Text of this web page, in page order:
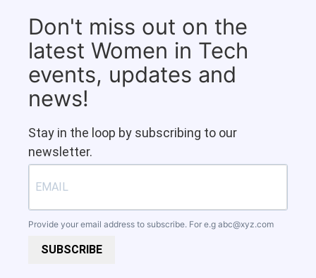
Don't miss out on the
latest Women in Tech
events, updates and
news!
Stay in the loop by subscribing to our
newsletter.
Provide your email address to subscribe. For e.g abc@xyz.com
SUBSCRIBE